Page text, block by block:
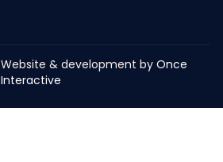
Website & development byOnce
Interactive